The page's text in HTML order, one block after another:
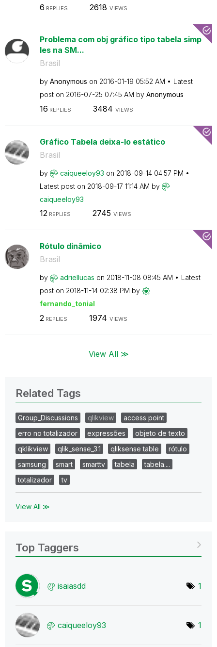
6 REPLIES 2618 VIEWS
Problema com obj gráfico tipo tabela simp
les na SM...
Brasil
by Anonymous on ‎2016-01-19 05:52 AM
Latest
post on ‎2016-07-25 07:45 AM by Anonymous
16 REPLIES 3484 VIEWS
Gráfico Tabela deixa-lo estático
Brasil
by caiqueeloy93 on ‎2018-09-14 04:57 PM
Latest post on ‎2018-09-17 11:14 AM by
caiqueeloy93
12REPLIES 2745 VIEWS
Rótulo dinâmico
Brasil
by adriellucas on ‎2018-11-08 08:45 AM
Latest
post on ‎2018-11-14 02:38 PM by
fernando_tonial
2 REPLIES 1974 VIEWS
View All ≫
Related Tags
Group_Discussions qlikview
access point
erro no totalizador
expressões
objeto de texto
qklikview
qlik_sense_3.1 qliksense table
rótulo
samsung
smart smarttv tabela
tabela....
totalizador
tv
View All ≫
Top Taggers
isaiasdd 1
caiqueeloy93 1